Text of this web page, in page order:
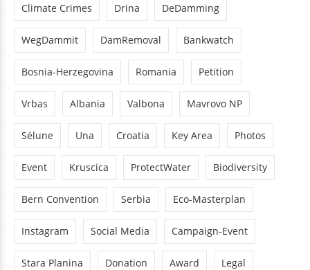
Climate Crimes Drina DeDamming
WegDammit DamRemoval Bankwatch
Bosnia-Herzegovina Romania Petition
Vrbas Albania Valbona Mavrovo NP
Sélune Una Croatia Key Area Photos
Event Kruscica ProtectWater Biodiversity
Bern Convention Serbia Eco-Masterplan
Instagram Social Media Campaign-Event
Stara Planina Donation Award Legal